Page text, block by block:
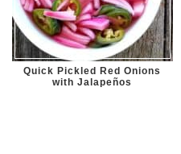
Quick Pickled Red Onions
with Jalapeños